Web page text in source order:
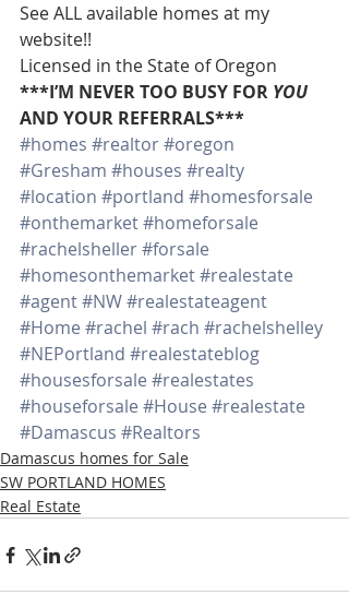
See ALL available homes at my
website!!
Licensed in the State of Oregon
***I’M NEVER TOO BUSY FOR YOU
AND YOUR REFERRALS***
#homes #realtor#oregon
#Gresham #houses #realty
#location #portland #homesforsale
#onthemarket#homeforsale
#rachelsheller#forsale
#homesonthemarket#realestate
#agent#NW#realestateagent
#Home #rachel #rach #rachelshelley
#NEPortland #realestateblog
#housesforsale #realestates
#houseforsale #House #realestate
#Damascus #Realtors
Damascus homes for Sale
SW PORTLAND HOMES
Real Estate